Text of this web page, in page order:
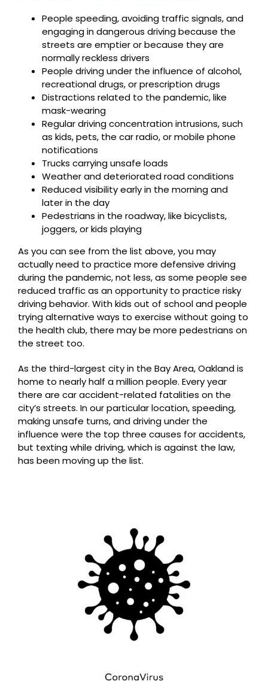
People speeding, avoiding traffic signals, and
engaging in dangerous driving because the
streets are emptier or because they are
normally reckless drivers
People driving under the influence of alcohol,
recreational drugs, or prescription drugs
Distractions related to the pandemic, like
mask-wearing
Regular driving concentration intrusions, such
as kids, pets, the car radio, or mobile phone
notifications
Trucks carrying unsafe loads
Weather and deteriorated road conditions
Reduced visibility early in the morning and
later in the day
Pedestrians in the roadway, like bicyclists,
joggers, or kids playing
As you can see from the list above, you may
actually need to practice more defensive driving
during the pandemic, not less, as some people see
reduced traffic as an opportunity to practice risky
driving behavior. With kids out of school and people
trying alternative ways to exercise without going to
the health club, there may be more pedestrians on
the street too.
As the third-largest city in the Bay Area, Oakland is
home to nearly half a million people. Every year
there are car accident-related fatalities on the
city’s streets. In our particular location, speeding,
making unsafe turns, and driving under the
influence were the top three causes for accidents,
but texting while driving, which is against the law,
has been moving up the list.